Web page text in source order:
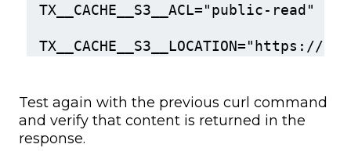
TX__CACHE__S3__ACL="public-read"
TX__CACHE__S3__LOCATION="https://
Test again with the previous curl command
and verify that content is returned in the
response.